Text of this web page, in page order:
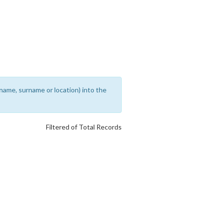
surname or location) into the
Filtered of Total Records